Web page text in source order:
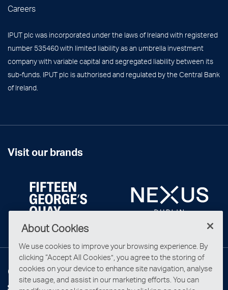
Careers
IPUT plc was incorporated under the laws of Ireland with registered
number 535460 with limited liability as an umbrella investment
company with variable capital and segregated liability between its
sub-funds. IPUT plc is authorised and regulated by the Central Bank
of Ireland.
Visit our brands
Connect with us
About Cookies
We use cookies to improve your browsing experience. By
clicking “Accept All Cookies”, you agree to the storing of
cookies on your device to enhance site navigation, analyse
site usage, and assist in our marketing efforts. You can